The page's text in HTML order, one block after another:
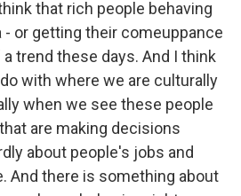
that rich people behaving
- or getting their comeuppance
trend these days. And I think
with where we are culturally
when we see these people
are making decisions
about people's jobs and
And there is something about